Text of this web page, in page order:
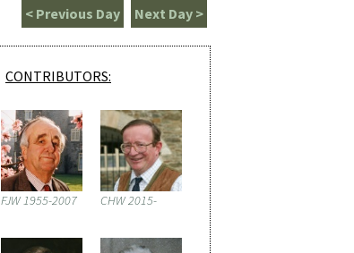
Next Day >
< Previous Day
CONTRIBUTORS:
FJW 1955-2007 CHW 2015-